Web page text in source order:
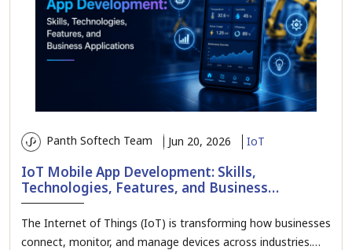
Panth Softech Team Jun 20, 2026 IoT
IoT Mobile App Development: Skills,
Technologies, Features, and Business
Applications
The Internet of Things (IoT) is transforming how businesses
connect, monitor, and manage devices across industries.…